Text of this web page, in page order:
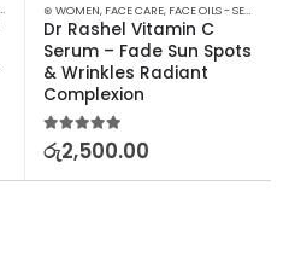
SKIN CARE
⊛ WOMEN, FACE CARE, FACE OILS - SERUMS
Dr Rashel Vitamin C
Serum – Fade Sun Spots
& Wrinkles Radiant
Complexion
5.00 out of 5
රු2,500.00